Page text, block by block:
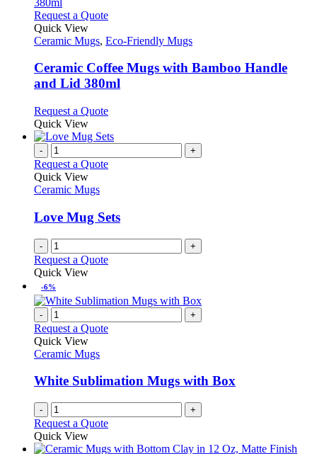
product
The
options
may
be
chosen
on
the
page
Request a QuoteThis
has
variants.
The
options
be
on
the
product
Quick View
Ceramic Mugs, Eco-Friendly Mugs
Ceramic Coffee Mugs with Bamboo Handle
and Lid 380ml
Request a QuoteThis
has
variants.
be
chosen
on
the
product
Quick View
- +
Request a Quote
Quick View
Ceramic Mugs
Love Mug Sets
- +
Request a Quote
Quick View
-6%
- +
Request a Quote
Quick View
Ceramic Mugs
White Sublimation Mugs with Box
- +
Request a Quote
Quick View